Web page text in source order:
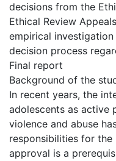
decisions from the
Ethical Review
empirical
decision process
Final report
Background of the
In recent years, the
adolescents as active
violence and abuse
responsibilities for the
approval is a